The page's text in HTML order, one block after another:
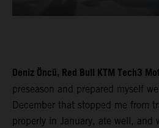
Deniz Öncü, Red Bull KTM Tech3
preseason and prepared myself
December that stopped me from
properly in January, ate well, and